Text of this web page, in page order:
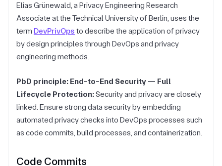
Elias Grünewald, a Privacy Engineering Research
Associate at the Technical University of Berlin, uses the
term DevPrivOps to describe the application of privacy
by design principles through DevOps and privacy
engineering methods.
PbD principle: End-to-End Security — Full
Lifecycle Protection:Security and privacy are closely
linked. Ensure strong data security by embedding
automated privacy checks into DevOps processes such
as code commits, build processes, and containerization.
Code Commits